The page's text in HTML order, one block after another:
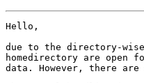
Hello,
due to the directory-
homedirectory are
data. However, there